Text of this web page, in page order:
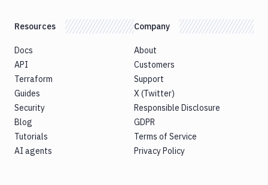
variables
Ghost
CLI
Merge
Push
Resources
Docs
API
Terraform
Guides
Security
Blog
Tutorials
AI agents
Company
About
Customers
Support
X (Twitter)
Responsible Disclosure
GDPR
Terms of Service
Privacy Policy